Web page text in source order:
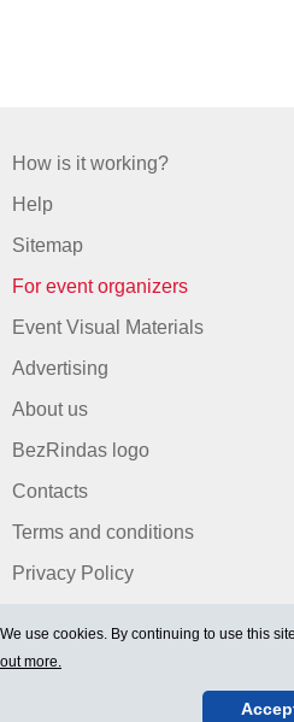
How is it working?
Help
Sitemap
For event organizers
Event Visual Materials
Advertising
About us
BezRindas logo
Contacts
Terms and conditions
Privacy Policy
We use cookies. By continuing to use this
out more.